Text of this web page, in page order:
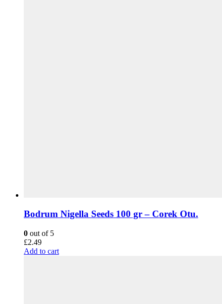
Bodrum Nigella Seeds 100 gr – Corek Otu.
0 out of 5
£2.49
Add to cart